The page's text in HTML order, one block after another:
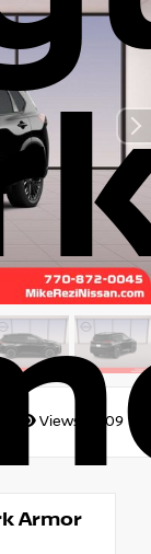
Views: 6309
Armor